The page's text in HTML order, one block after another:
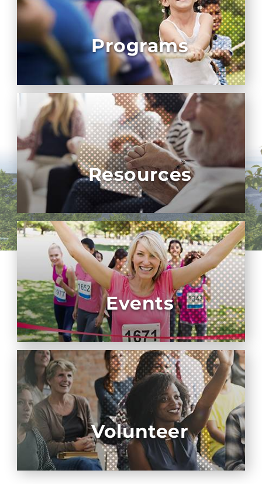
Programs
Resources
Events
Volunteer